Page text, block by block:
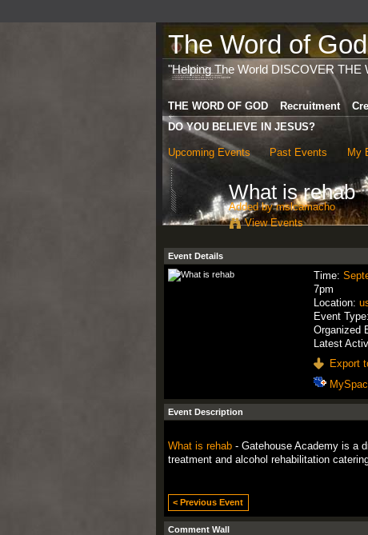
The Word of
"Helping The World DISCOVER THE
THE WORD OF GOD Recruitment
DO YOU BELIEVE IN JESUS?
Upcoming Events Past Events My
What is rehab
Added bymslcamacho
View Events
Event Details
Time:
7pm
Location:
Event
Organized
Latest
Export
Event Description
What is rehab- Gatehouse Academy is a
treatment and alcohol rehabilitation
< Previous Event
Comment Wall